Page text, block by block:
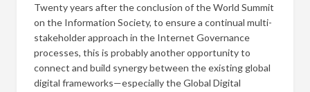
Twenty years after the conclusion of the World Summit
on the Information Society, to ensure a continual multi-
stakeholder approach in the Internet Governance
processes, this is probably another opportunity to
connect and build synergy between the existing global
digital frameworks—especially the Global Digital